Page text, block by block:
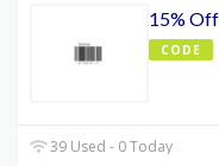
15%
CODE
39 Used - 0 Today